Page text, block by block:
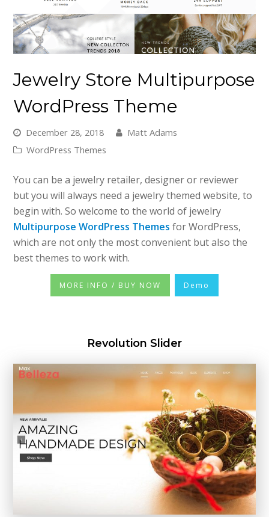
Jewelry Store Multipurpose
WordPress Theme
December 28, 2018
Matt Adams
WordPress Themes
You can be a jewelry retailer, designer or reviewer
but you will always need a jewelry themed website, to
begin with. So welcome to the world of jewelry
Multipurpose WordPress Themes for WordPress,
which are not only the most convenient but also the
best themes to work with.
MORE INFO / BUY NOW Demo
Revolution Slider